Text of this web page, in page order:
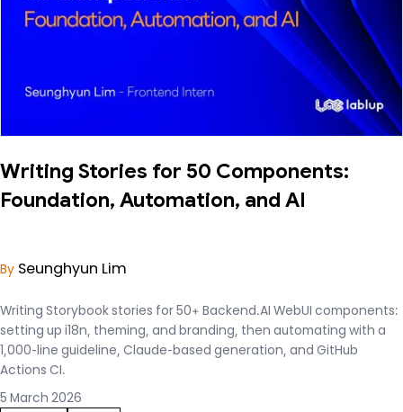
Writing Stories for 50 Components:
Foundation, Automation, and AI
By Seunghyun Lim
Writing Storybook stories for 50+ Backend.AI WebUI components:
setting up i18n, theming, and branding, then automating with a
1,000-line guideline, Claude-based generation, and GitHub
Actions CI.
5 March 2026